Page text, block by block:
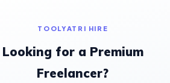
TOOLYATRI HIRE
Looking for a Premium
Freelancer?